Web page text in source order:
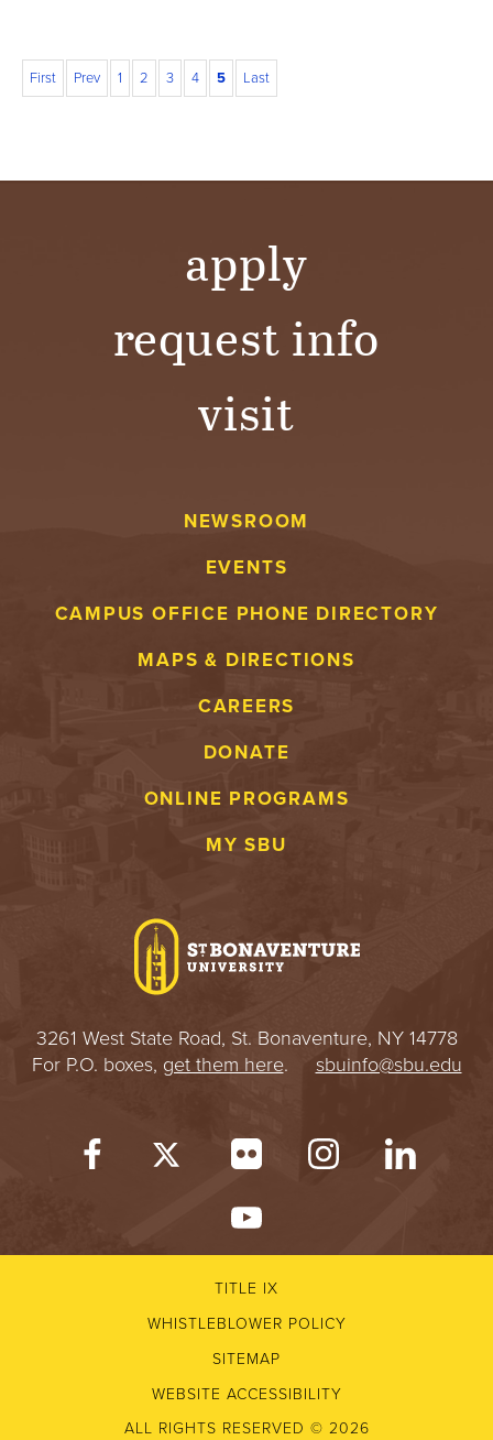
First Prev 1 2 3 4 5 Last
apply
request info
visit
NEWSROOM
EVENTS
CAMPUS OFFICE PHONE DIRECTORY
MAPS & DIRECTIONS
CAREERS
DONATE
ONLINE PROGRAMS
MY SBU
3261 West State Road, St. Bonaventure, NY 14778
For P.O. boxes, get them here. sbuinfo@sbu.edu
TITLE IX
WHISTLEBLOWER POLICY
SITEMAP
WEBSITE ACCESSIBILITY
ALL RIGHTS RESERVED © 2026